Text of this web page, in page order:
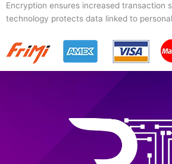
Encryption ensures increased transaction
technology protects data linked to